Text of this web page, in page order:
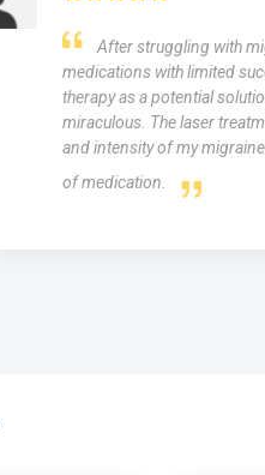
After struggling with
medications with limited
therapy as a potential
miraculous. The laser
and intensity of my
of medication.